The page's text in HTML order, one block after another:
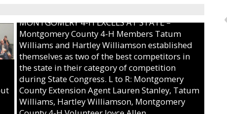
MONTGOMERY 4-H EXCELS AT STATE –
Montgomery County 4-H Members Tatum
Williams and Hartley Williamson established
themselves as two of the best competitors in
the state in their category of competition
during State Congress. L to R: Montgomery
County Extension Agent Lauren Stanley, Tatum
Williams, Hartley Williamson, Montgomery